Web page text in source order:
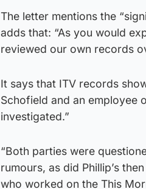
The letter mentions the
adds that: “As you would
reviewed our own records
It says that ITV records
Schofield and an employee
investigated.”
“Both parties were
rumours, as did Phillip’s
who worked on the This